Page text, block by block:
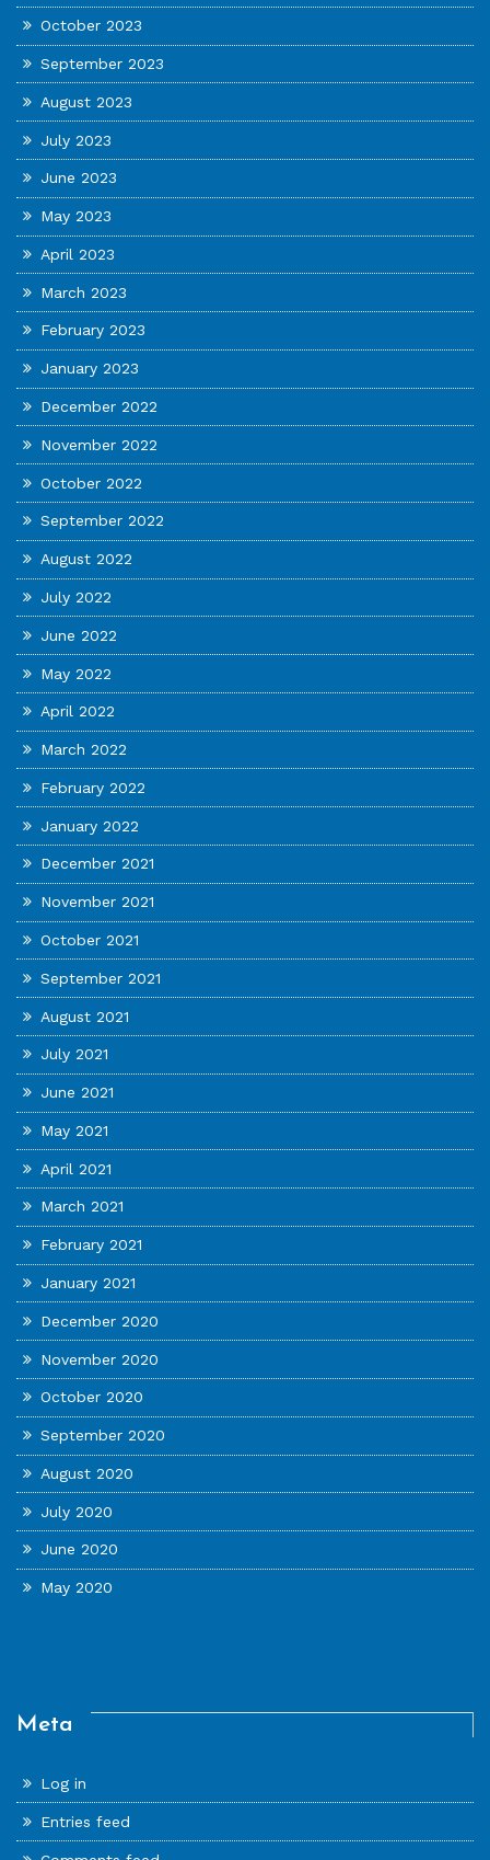
October 2023
September 2023
August 2023
July 2023
June 2023
May 2023
April 2023
March 2023
February 2023
January 2023
December 2022
November 2022
October 2022
September 2022
August 2022
July 2022
June 2022
May 2022
April 2022
March 2022
February 2022
January 2022
December 2021
November 2021
October 2021
September 2021
August 2021
July 2021
June 2021
May 2021
April 2021
March 2021
February 2021
January 2021
December 2020
November 2020
October 2020
September 2020
August 2020
July 2020
June 2020
May 2020
Meta
Log in
Entries feed